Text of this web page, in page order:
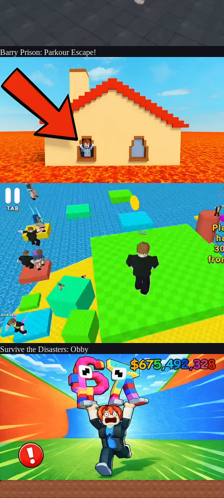
Barry Prison: Parkour Escape!
Survive the Disasters: Obby